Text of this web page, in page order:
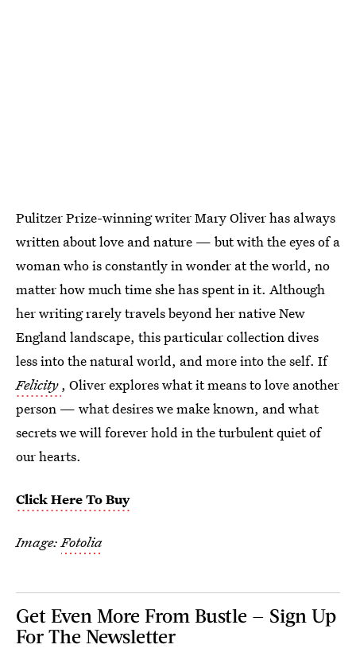
Pulitzer Prize-winning writer Mary Oliver has always
written about love and nature — but with the eyes of a
woman who is constantly in wonder at the world, no
matter how much time she has spent in it. Although
her writing rarely travels beyond her native New
England landscape, this particular collection dives
less into the natural world, and more into the self. If
Felicity , Oliver explores what it means to love another
person — what desires we make known, and what
secrets we will forever hold in the turbulent quiet of
our hearts.
Click Here To Buy
Image:Fotolia
Get Even More From Bustle — Sign Up
For The Newsletter